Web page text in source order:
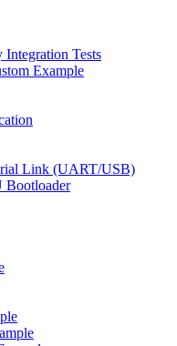
Tests
Example
Link (UART/USB)
Bootloader